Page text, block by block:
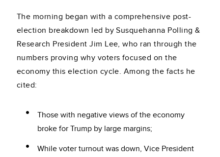
The morning began with a comprehensive post-
election breakdown led by Susquehanna Polling &
Research President Jim Lee, who ran through the
numbers proving why voters focused on the
economy this election cycle. Among the facts he
cited:
Those with negative views of the economy
broke for Trump by large margins;
While voter turnout was down, Vice President